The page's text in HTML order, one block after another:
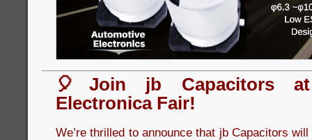
🎈Join jb Capacitors
Electronica Fair!
We’re thrilled to announce that jb Capacitors